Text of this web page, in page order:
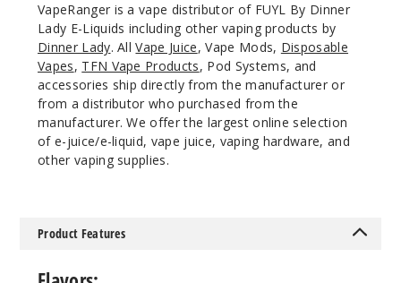
Decrease
Cranbe
rry Grape
VapeRanger is a vape distributor of FUYL By Dinner
Lady E-Liquids including other vaping products by
Dinner Lady. AllVape Juice, Vape Mods, Disposable
Vapes, TFN Vape Products, Pod Systems, and
accessories ship directly from the manufacturer or
from a distributor who purchased from the
manufacturer. We offer the largest online selection
of e-juice/e-liquid, vape juice, vaping hardware, and
other vaping supplies.
Product Features